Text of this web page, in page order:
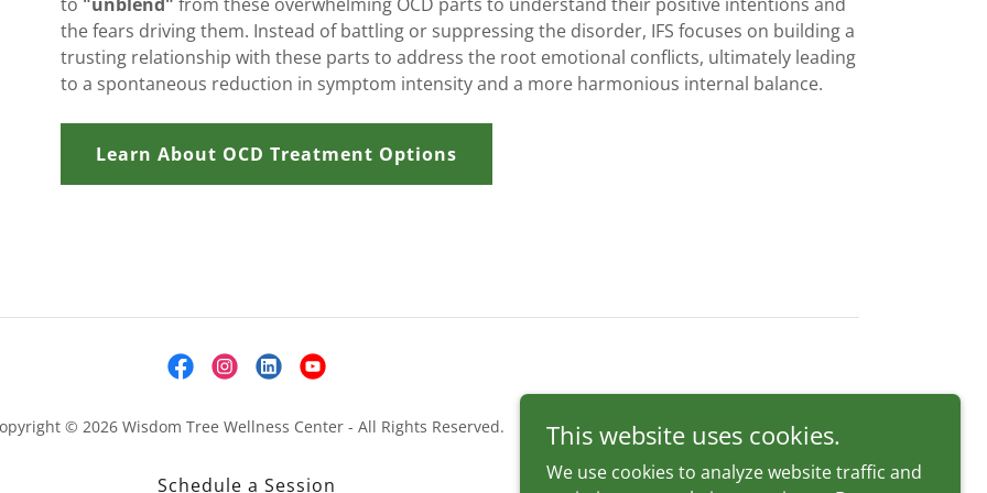
the fears driving them. Instead of battling or suppressing the disorder, IFS focuses on building a
trusting relationship with these parts to address the root emotional conflicts, ultimately leading
to a spontaneous reduction in symptom intensity and a more harmonious internal balance.
Learn About OCD Treatment Options
© 2026 Wisdom Tree Wellness Center - All Rights Reserved.
Schedule a Session
This website uses cookies.
We use cookies to analyze website traffic and